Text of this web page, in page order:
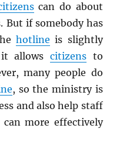
can do about
But if somebody has
hotline is slightly
it allows citizensto
many people do
, so the ministry is
and also help staff
more effectively